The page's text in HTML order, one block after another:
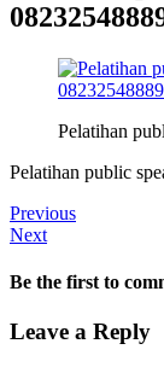
Pelatihan
Pelatihan public
Previous
Next
Be the first to
Leave a Reply